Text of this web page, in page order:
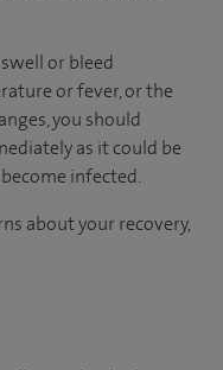
or bleed
or fever, or the
you should
as it could be
infected.
about your recovery,